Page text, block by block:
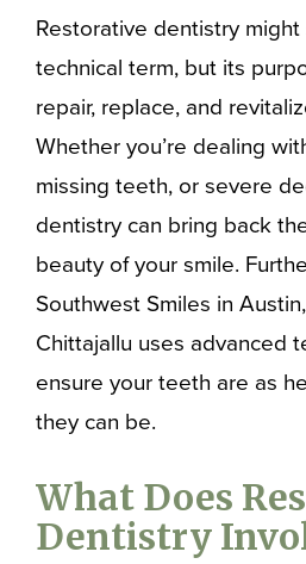
Restorative dentistry
technical term, but its
repair, replace, and
Whether you’re dealing
missing teeth, or severe
dentistry can bring back
beauty of your smile.
Southwest Smiles in
Chittajallu uses advanced
ensure your teeth are as
they can be.
What Does
Dentistry